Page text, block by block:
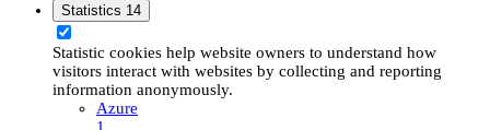
Statistics 14
Statistic cookies help website owners to understand how
visitors interact with websites by collecting and reporting
information anonymously.
Azure